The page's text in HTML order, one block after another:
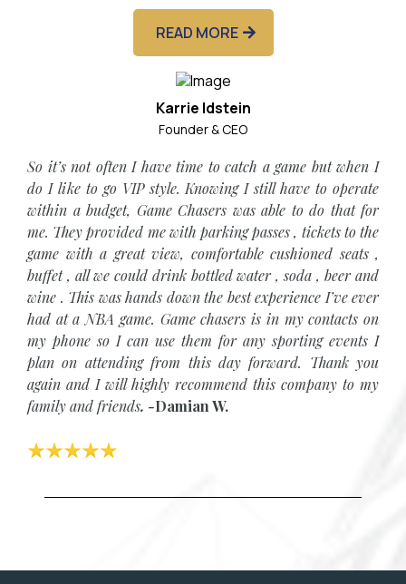
READ MORE
Karrie Idstein
Founder & CEO
So it’s not often I have time to catch a game but when I
do I like to go VIP style. Knowing I still have to operate
within a budget, Game Chasers was able to do that for
me. They provided me with parking passes , tickets to the
game with a great view, comfortable cushioned seats ,
buffet , all we could drink bottled water , soda , beer and
wine . This was hands down the best experience I’ve ever
had at a NBA game. Game chasers is in my contacts on
my phone so I can use them for any sporting events I
plan on attending from this day forward. Thank you
again and I will highly recommend this company to my
family and friends. -Damian W.